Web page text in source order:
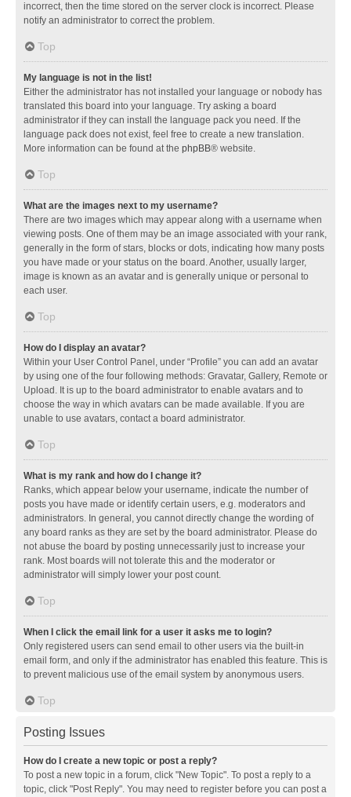
incorrect, then the time stored on the server clock is incorrect. Please
notify an administrator to correct the problem.
Top
My language is not in the list!
Either the administrator has not installed your language or nobody has
translated this board into your language. Try asking a board
administrator if they can install the language pack you need. If the
language pack does not exist, feel free to create a new translation.
More information can be found at the phpBB® website.
Top
What are the images next to my username?
There are two images which may appear along with a username when
viewing posts. One of them may be an image associated with your rank,
generally in the form of stars, blocks or dots, indicating how many posts
you have made or your status on the board. Another, usually larger,
image is known as an avatar and is generally unique or personal to
each user.
Top
How do I display an avatar?
Within your User Control Panel, under “Profile” you can add an avatar
by using one of the four following methods: Gravatar, Gallery, Remote or
Upload. It is up to the board administrator to enable avatars and to
choose the way in which avatars can be made available. If you are
unable to use avatars, contact a board administrator.
Top
What is my rank and how do I change it?
Ranks, which appear below your username, indicate the number of
posts you have made or identify certain users, e.g. moderators and
administrators. In general, you cannot directly change the wording of
any board ranks as they are set by the board administrator. Please do
not abuse the board by posting unnecessarily just to increase your
rank. Most boards will not tolerate this and the moderator or
administrator will simply lower your post count.
Top
When I click the email link for a user it asks me to login?
Only registered users can send email to other users via the built-in
email form, and only if the administrator has enabled this feature. This is
to prevent malicious use of the email system by anonymous users.
Top
Posting Issues
How do I create a new topic or post a reply?
To post a new topic in a forum, click "New Topic". To post a reply to a
topic, click "Post Reply". You may need to register before you can post a